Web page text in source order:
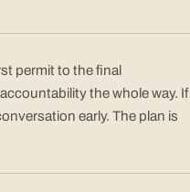
permit to the final
the whole way. If
early. The plan is